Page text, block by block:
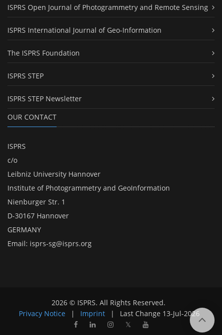
ISPRS Open Journal of Photogrammetry and Remote Sensing
ISPRS International Journal of Geo-Information
The ISPRS Foundation
ISPRS STEP
ISPRS STEP Newsletter
OUR CONTACT
ISPRS
c/o
Leibniz University Hannover
Institute of Photogrammetry and GeoInformation
Nienburger Str. 1
D-30167 Hannover
GERMANY
Email: isprs-sg@isprs.org
2026 © ISPRS. All Rights Reserved.
Privacy Notice
| Imprint | Last Change 13-Jul-2026
𝕏